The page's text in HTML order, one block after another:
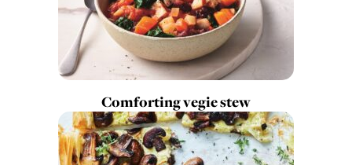
Comforting vegie stew